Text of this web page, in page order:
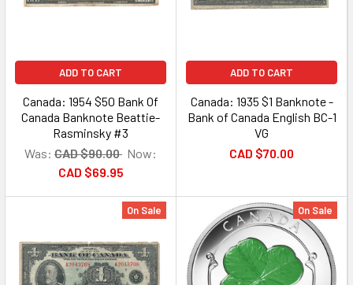
ADD TO CART
Canada: 1954 $50 Bank Of
Canada Banknote Beattie-
Rasminsky #3
Was: CAD $90.00 Now:
CAD $69.95
ADD TO CART
Canada: 1935 $1 Banknote -
Bank of Canada English BC-1
VG
CAD $70.00
On Sale On Sale